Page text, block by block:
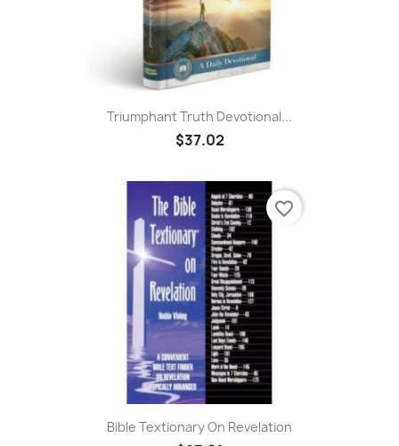
Triumphant Truth Devotional...
$37.02
Bible Textionary On Revelation
favorite_border